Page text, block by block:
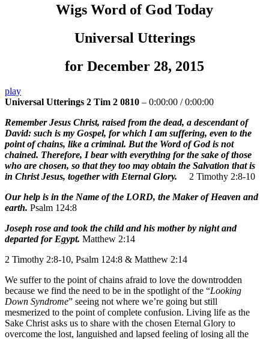
Wigs Word of God Today
Universal Utterings
for December 28, 2015
play
Universal Utterings 2 Tim 2 0810 – 0:00:00 /0:00:00
Remember Jesus Christ, raised from the dead, a descendant of
David: such is my Gospel, for which I am suffering, even to the
point of chains, like a criminal. But the Word of God is not
chained. Therefore, I bear with everything for the sake of those
who are chosen, so that they too may obtain the Salvation that is
in Christ Jesus, together with Eternal Glory.
2 Timothy 2:8-10
Our help is in the Name of the LORD, the Maker of Heaven and
earth. Psalm 124:8
Joseph rose and took the child and his mother by night and
departed for Egypt. Matthew 2:14
2 Timothy 2:8-10, Psalm 124:8 & Matthew 2:14
We suffer to the point of chains afraid to love the downtrodden
because we find the need to be in the spotlight of the “Looking
Down Syndrome” seeing not where we’re going but still
mesmerized to the point of complete confusion. Living life as the
Sake Christ asks us to share with the chosen Eternal Glory to
overcome the lost, languished and lapsed feeling of losing all the